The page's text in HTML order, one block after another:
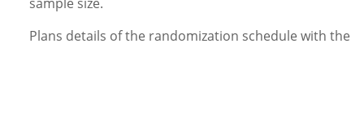
Plans details of the randomization schedule with the